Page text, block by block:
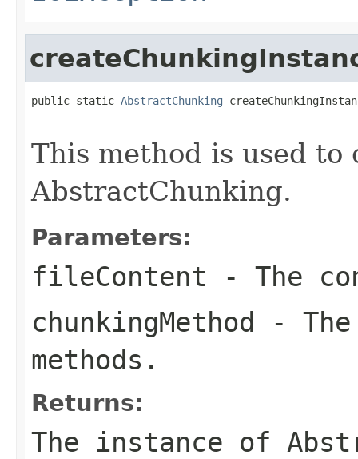
public static AbstractChunking
This method is used
AbstractChunking.
Parameters:
fileContent - The
chunkingMethod -
methods.
Returns:
The instance of